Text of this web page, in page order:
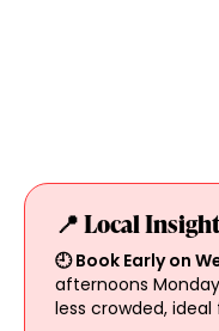
📍 Local
🕘 Book Early on
afternoons
less crowded,